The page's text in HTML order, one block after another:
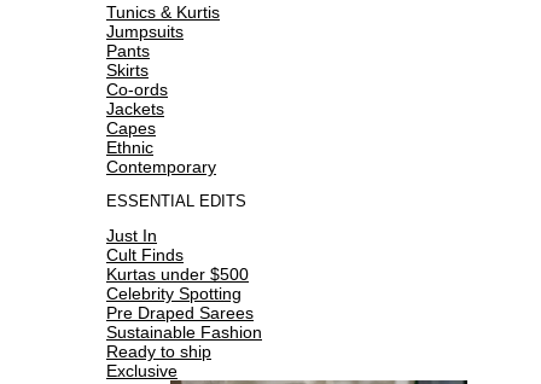
Tunics & Kurtis
Jumpsuits
Pants
Skirts
Co-ords
Jackets
Capes
Ethnic
Contemporary
ESSENTIAL EDITS
Just In
Cult Finds
Kurtas under $500
Celebrity Spotting
Pre Draped Sarees
Sustainable Fashion
Ready to ship
Exclusive